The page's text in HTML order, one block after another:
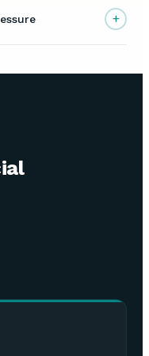
+